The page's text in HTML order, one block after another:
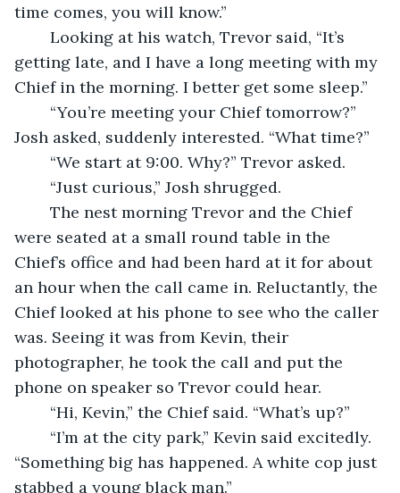
time comes, you will know.”
getting late, and I have a long meeting with my
Chief in the morning. I better get some sleep.”
Josh asked, suddenly interested. “What time?”
	“We start at 9:00. Why?” Trevor asked.
	“Just curious,” Josh shrugged.
were seated at a small round table in the
Chief’s office and had been hard at it for about
an hour when the call came in. Reluctantly, the
Chief looked at his phone to see who the caller
was. Seeing it was from Kevin, their
photographer, he took the call and put the
phone on speaker so Trevor could hear.
	“Hi, Kevin,” the Chief said. “What’s up?”
“Something big has happened. A white cop just
stabbed a young black man.”